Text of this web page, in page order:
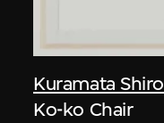
Kuramata Shiro
Ko-ko Chair